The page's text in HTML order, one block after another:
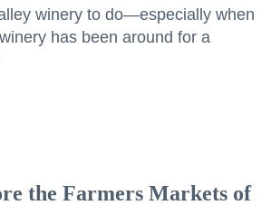
winery to do—especially when
has been around for a
the Farmers Markets of